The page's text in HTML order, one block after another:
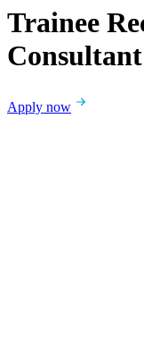
Trainee
Consultant
Apply now